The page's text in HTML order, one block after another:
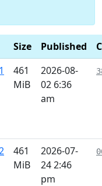
Size Published
461
MiB
2026-08-
02 6:36
am
461
MiB
2026-07-
24 2:46
pm